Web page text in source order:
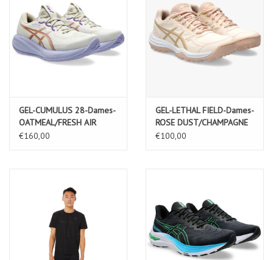
GEL-CUMULUS 28-Dames-
OATMEAL/FRESH AIR
€160,00
GEL-LETHAL FIELD-Dames-
ROSE DUST/CHAMPAGNE
€100,00